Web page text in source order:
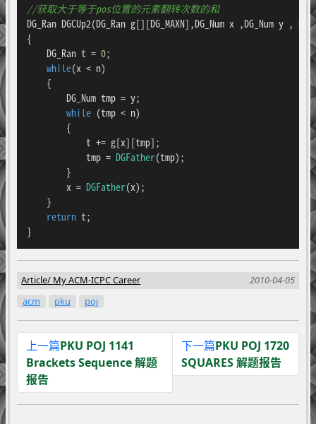
//获取大于等于pos位置的元素翻转次数的和
DG_Ran DGCUp2(DG_Ran g[][DG_MAXN],DG_Num x ,DG_Num y ,
{
    DG_Ran t =
0;
while(x < n)
    {
        DG_Num tmp = y;
while (tmp < n)
        {
            t += g[x][tmp];
            tmp =
DGFather(tmp);
        }
        x =
DGFather(x);
    }
return t;
}
Article My ACM-ICPC Career
2010-04-05
acm
pku poj
上一篇PKU POJ 1141
Brackets Sequence 解题
报告
下一篇PKU POJ 1720
SQUARES 解题报告